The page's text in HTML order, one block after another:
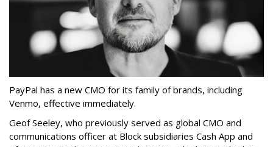
PayPal has a new CMO for its family of brands, including
Venmo, effective immediately.
Geof Seeley, who previously served as global CMO and
communications officer at Block subsidiaries Cash App and